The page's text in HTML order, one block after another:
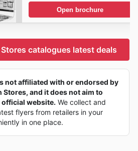
Open brochure
catalogues latest deals
not affiliated with or endorsed by
Stores, and it does not aim to
website. We collect and
flyers from retailers in your
in one place.